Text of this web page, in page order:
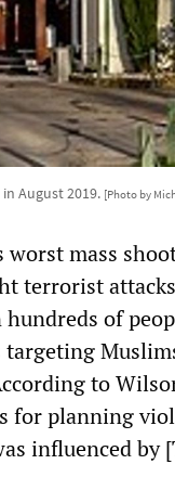
August 2019. [Photo by
worst mass
terrorist
of
to
for planning
influenced by